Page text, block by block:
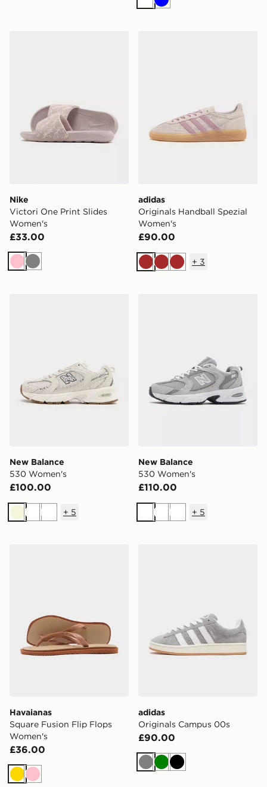
White
Blue
Nike
Victori One Print Slides
Women's
£33.00
PinkGrey
adidas
Originals Handball Spezial
Women's
£90.00
Brown
BrownBrown
+ 3
New Balance
530 Women's
£100.00
BeigeWhiteWhite
+ 5
New Balance
530 Women's
£110.00
WhiteWhiteWhite
+ 5
Havaianas
Square Fusion Flip Flops
Women's
£36.00
GoldPink
adidas
Originals Campus 00s
£90.00
GreyGreenBlack